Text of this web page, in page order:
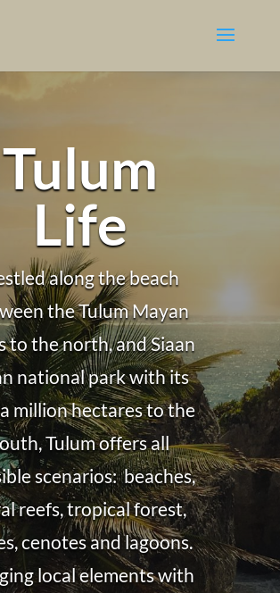
Tulum
Life
along the beach
the Tulum Mayan
to the north, and Siaan
national park with its
million hectares to the
Tulum offers all
scenarios: beaches,
reefs, tropical forest,
cenotes and lagoons.
local elements with